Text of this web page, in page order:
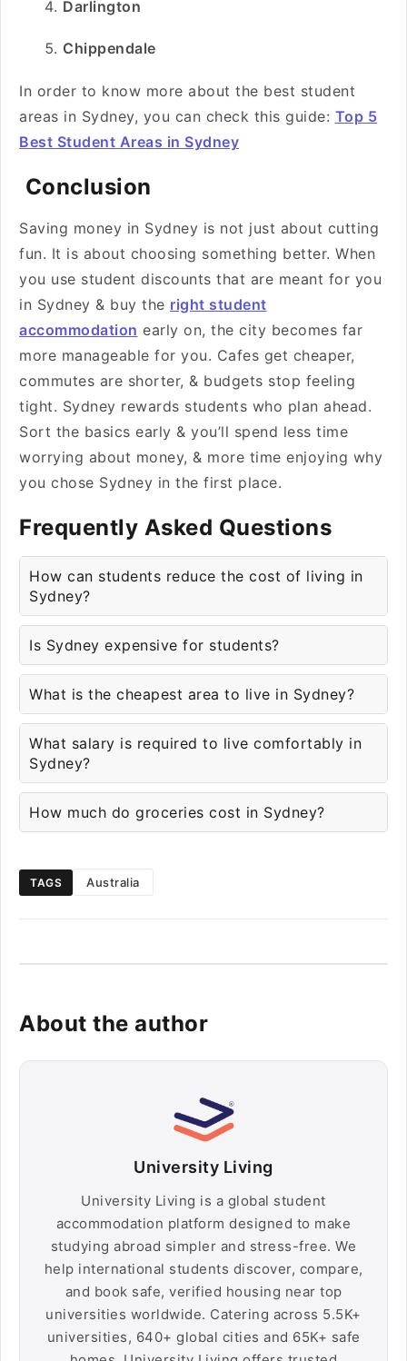
Darlington
Chippendale
In order to know more about the best student
areas in Sydney, you can check this guide: Top 5
Best Student Areas in Sydney
Conclusion
Saving money in Sydney is not just about cutting
fun. It is about choosing something better. When
you use student discounts that are meant for you
in Sydney & buy the right student
accommodation early on, the city becomes far
more manageable for you. Cafes get cheaper,
commutes are shorter, & budgets stop feeling
tight. Sydney rewards students who plan ahead.
Sort the basics early & you’ll spend less time
worrying about money, & more time enjoying why
you chose Sydney in the first place.
Frequently Asked Questions
How can students reduce the cost of living in
Sydney?
Is Sydney expensive for students?
What is the cheapest area to live in Sydney?
What salary is required to live comfortably in
Sydney?
How much do groceries cost in Sydney?
TAGS Australia
About the author
University Living
University Living is a global student
accommodation platform designed to make
studying abroad simpler and stress-free. We
help international students discover, compare,
and book safe, verified housing near top
universities worldwide. Catering across 5.5K+
universities, 640+ global cities and 65K+ safe